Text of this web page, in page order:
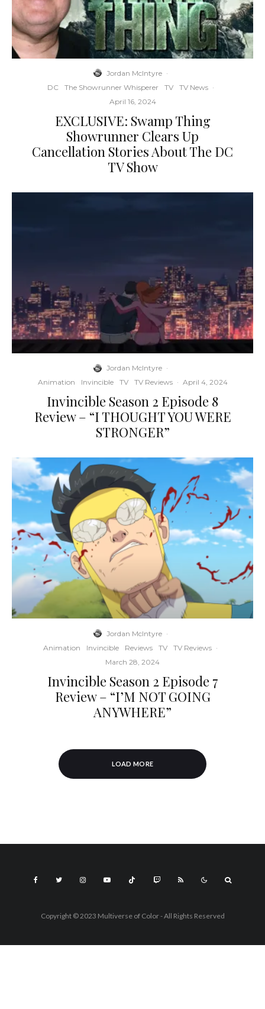
Jordan McIntyre ·
DC
The Showrunner Whisperer TV TV News ·
April 16, 2024
EXCLUSIVE: Swamp Thing
Showrunner Clears Up
Cancellation Stories About The DC
TV Show
Jordan McIntyre ·
Animation
Invincible TV TV Reviews · April 4, 2024
Invincible Season 2 Episode 8
Review – “I THOUGHT YOU WERE
STRONGER”
Jordan McIntyre ·
Animation
Invincible Reviews TV TV Reviews ·
March 28, 2024
Invincible Season 2 Episode 7
Review – “I’M NOT GOING
ANYWHERE”
LOAD MORE
Copyright © 2023 Multiverse of Color - All Rights Reserved